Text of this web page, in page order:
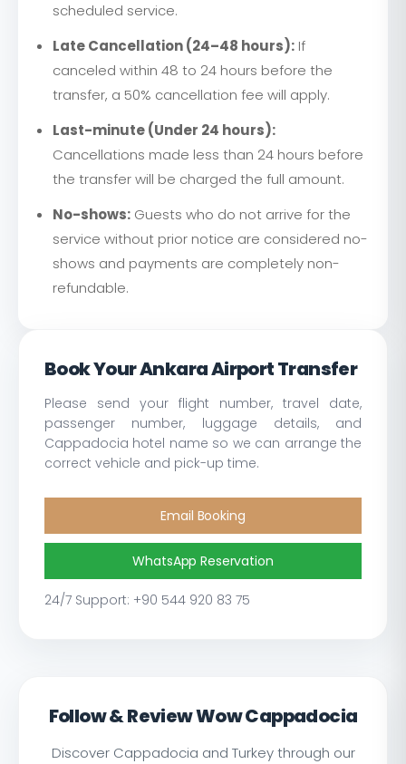
scheduled service.
Late Cancellation (24–48 hours): If
canceled within 48 to 24 hours before the
transfer, a 50% cancellation fee will apply.
Last-minute (Under 24 hours):
Cancellations made less than 24 hours before
the transfer will be charged the full amount.
No-shows: Guests who do not arrive for the
service without prior notice are considered no-
shows and payments are completely non-
refundable.
Book Your Ankara Airport Transfer
Please send your flight number, travel date,
passenger number, luggage details, and
Cappadocia hotel name so we can arrange the
correct vehicle and pick-up time.
Email Booking
WhatsApp Reservation
24/7 Support: +90 544 920 83 75
Follow & Review Wow Cappadocia
Discover Cappadocia and Turkey through our